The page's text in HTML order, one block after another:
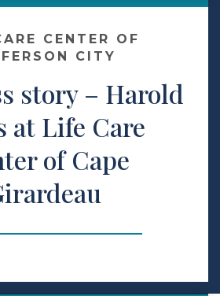
CENTER OF
CITY
story – Harold
at Life Care
of Cape